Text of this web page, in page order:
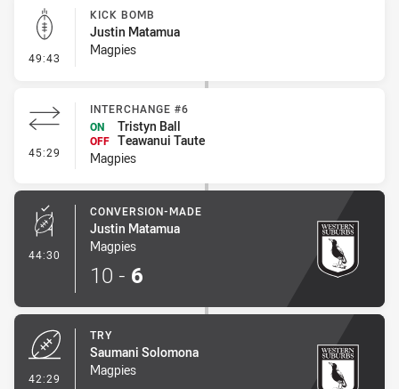
49:43 - Kick Bomb
KICK BOMB
Justin Matamua
Magpies
45:29 - Interchange #6
INTERCHANGE #6
ON
Tristyn Ball
OFF Teawanui Taute
Magpies
44:30 - Conversion-Made
CONVERSION-MADE
Justin Matamua
Magpies
10 - 6
42:29
TRY
Saumani Solomona
Magpies